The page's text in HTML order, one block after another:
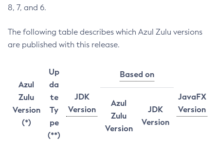
8, 7, and 6.
The following table describes which Azul Zulu versions
are published with this release.
Azul
Zulu
Version
(*)
Up
da
te
Ty
pe
(**)
JDK
Version
Based on
JavaFX
Version
Azul
Zulu
Version
JDK
Version